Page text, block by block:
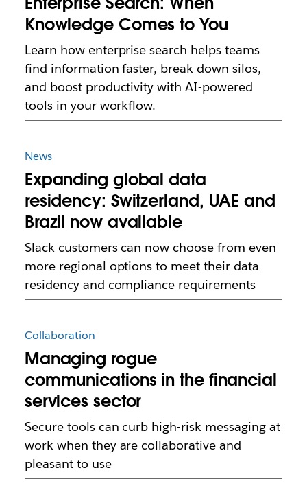
Knowledge Comes to You
Learn how enterprise search helps teams
find information faster, break down silos,
and boost productivity with AI-powered
tools in your workflow.
News
Expanding global data
residency: Switzerland, UAE and
Brazil now available
Slack customers can now choose from even
more regional options to meet their data
residency and compliance requirements
Collaboration
Managing rogue
communications in the financial
services sector
Secure tools can curb high-risk messaging at
work when they are collaborative and
pleasant to use